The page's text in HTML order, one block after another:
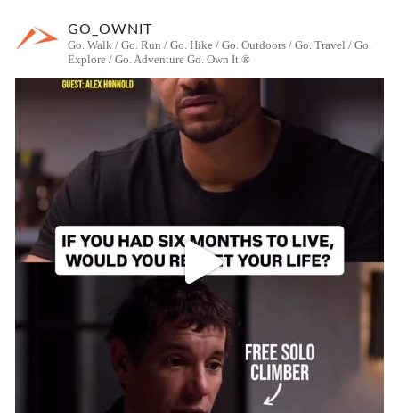
GO_OWNIT
Go. Walk / Go. Run / Go. Hike / Go. Outdoors / Go. Travel / Go.
Explore / Go. Adventure Go. Own It ®